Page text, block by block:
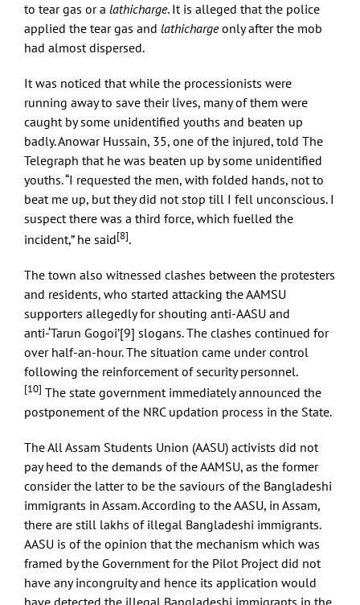
to tear gas or a lathicharge. It is alleged that the police
applied the tear gas and lathichargeonly after the mob
had almost dispersed.
It was noticed that while the processionists were
running away to save their lives, many of them were
caught by some unidentified youths and beaten up
badly. Anowar Hussain, 35, one of the injured, told The
Telegraph that he was beaten up by some unidentified
youths. “I requested the men, with folded hands, not to
beat me up, but they did not stop till I fell unconscious. I
suspect there was a third force, which fuelled the
incident,” he said[8].
The town also witnessed clashes between the protesters
and residents, who started attacking the AAMSU
supporters allegedly for shouting anti-AASU and
anti-‘Tarun Gogoi’[9] slogans. The clashes continued for
over half-an-hour. The situation came under control
following the reinforcement of security personnel.
[10] The state government immediately announced the
postponement of the NRC updation process in the State.
The All Assam Students Union (AASU) activists did not
pay heed to the demands of the AAMSU, as the former
consider the latter to be the saviours of the Bangladeshi
immigrants in Assam. According to the AASU, in Assam,
there are still lakhs of illegal Bangladeshi immigrants.
AASU is of the opinion that the mechanism which was
framed by the Government for the Pilot Project did not
have any incongruity and hence its application would